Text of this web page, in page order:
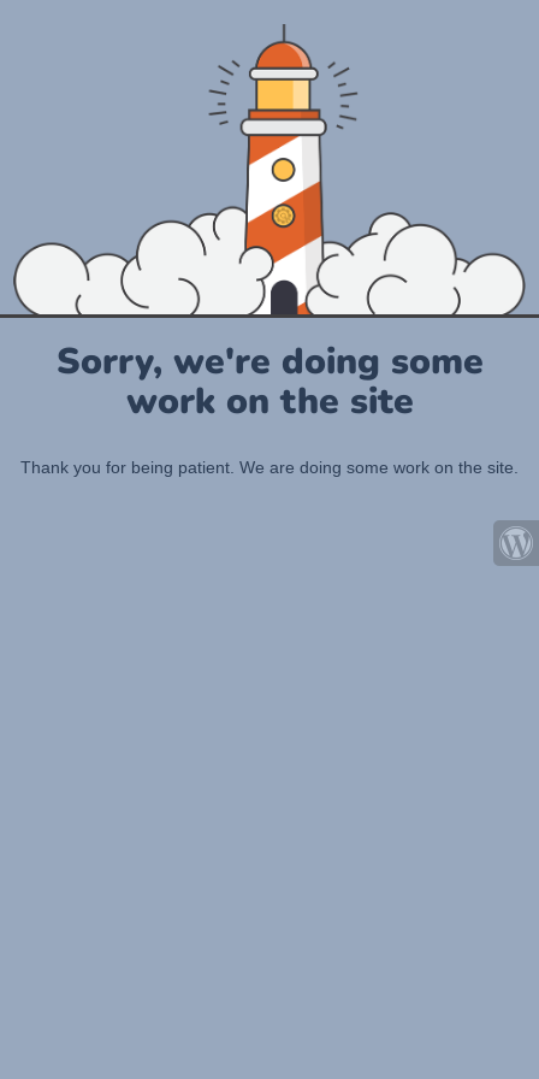
Sorry, we're doing some
work on the site
Thank you for being patient. We are doing some work on the site.